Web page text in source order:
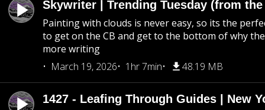
Skywriter | Trending Tuesday (from the
Painting with clouds is never easy, so its the
to get on the CB and get to the bottom of why
more writing
March 19, 2026
1hr 7min 48.19 MB
1427 - Leafing Through Guides | New